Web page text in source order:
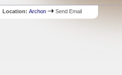
Location:Archon Send Email